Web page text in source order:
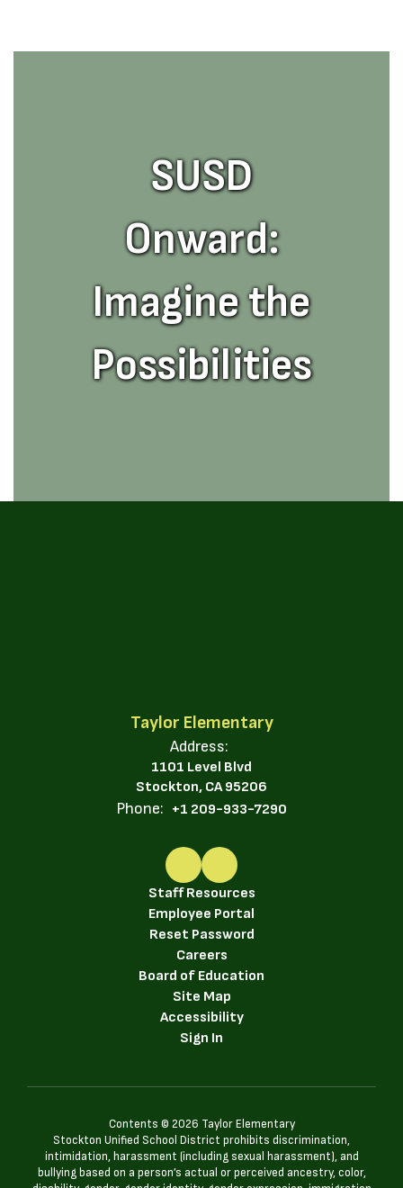
SUSD
Onward:
Imagine the
Possibilities
Taylor Elementary
Address:
1101 Level Blvd
Stockton, CA 95206
Phone: +1 209-933-7290
Staff Resources
Employee Portal
Reset Password
Careers
Board of Education
Site Map
Accessibility
Sign In
Contents © 2026 Taylor Elementary
Stockton Unified School District prohibits discrimination,
intimidation, harassment (including sexual harassment), and
bullying based on a person’s actual or perceived ancestry, color,